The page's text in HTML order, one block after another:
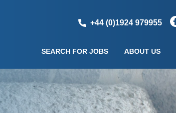
+44 (0)1924 979955
SEARCH FOR JOBS ABOUT US